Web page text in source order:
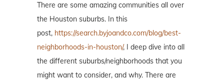
There are some amazing communities all over
the Houston suburbs. In this
post, https://search.byjoandco.com/blog/best-
neighborhoods-in-houston/, I deep dive into all
the different suburbs/neighborhoods that you
might want to consider, and why. There are